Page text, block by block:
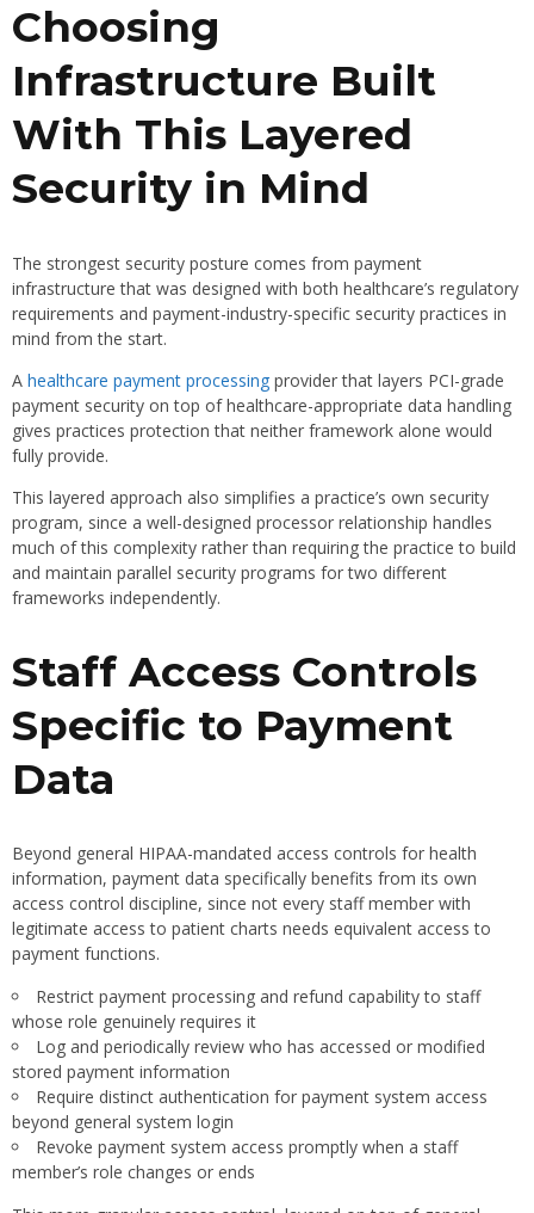
Choosing
Infrastructure Built
With This Layered
Security in Mind
The strongest security posture comes from payment
infrastructure that was designed with both healthcare’s regulatory
requirements and payment-industry-specific security practices in
mind from the start.
A healthcare payment processing provider that layers PCI-grade
payment security on top of healthcare-appropriate data handling
gives practices protection that neither framework alone would
fully provide.
This layered approach also simplifies a practice’s own security
program, since a well-designed processor relationship handles
much of this complexity rather than requiring the practice to build
and maintain parallel security programs for two different
frameworks independently.
Staff Access Controls
Specific to Payment
Data
Beyond general HIPAA-mandated access controls for health
information, payment data specifically benefits from its own
access control discipline, since not every staff member with
legitimate access to patient charts needs equivalent access to
payment functions.
Restrict payment processing and refund capability to staff
whose role genuinely requires it
Log and periodically review who has accessed or modified
stored payment information
Require distinct authentication for payment system access
beyond general system login
Revoke payment system access promptly when a staff
member’s role changes or ends